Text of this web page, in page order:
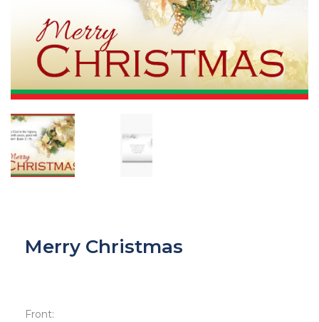
Merry Christmas
Front: